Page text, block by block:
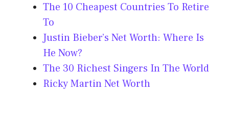
The 10 Cheapest Countries To Retire
To
Justin Bieber’s Net Worth: Where Is
He Now?
The 30 Richest Singers In The World
Ricky Martin Net Worth